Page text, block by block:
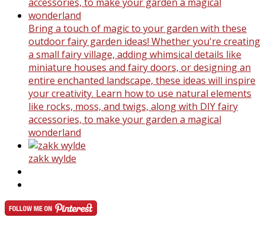
Bring a touch of magic to your garden with these
outdoor fairy garden ideas! Whether you're creating
a small fairy village, adding whimsical details like
miniature houses and fairy doors, or designing an
entire enchanted landscape, these ideas will inspire
your creativity. Learn how to use natural elements
like rocks, moss, and twigs, along with DIY fairy
accessories, to make your garden a magical
wonderland
zakk wylde